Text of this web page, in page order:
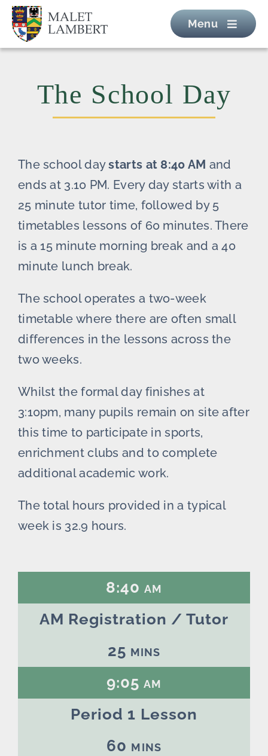
Skip
content
Menu
The School Day
The school daystarts at 8:40 AM and
ends at 3.10 PM. Every day starts with a
25 minute tutor time, followed by 5
timetables lessons of 60 minutes. There
is a 15 minute morning break and a 40
minute lunch break.
The school operates a two-week
timetable where there are often small
differences in the lessons across the
two weeks.
Whilst the formal day finishes at
3:10pm, many pupils remain on site after
this time to participate in sports,
enrichment clubs and to complete
additional academic work.
The total hours provided in a typical
week is 32.9 hours.
8:40 am
AM Registration / Tutor
25 mins
9:05 am
Period 1 Lesson
60 mins